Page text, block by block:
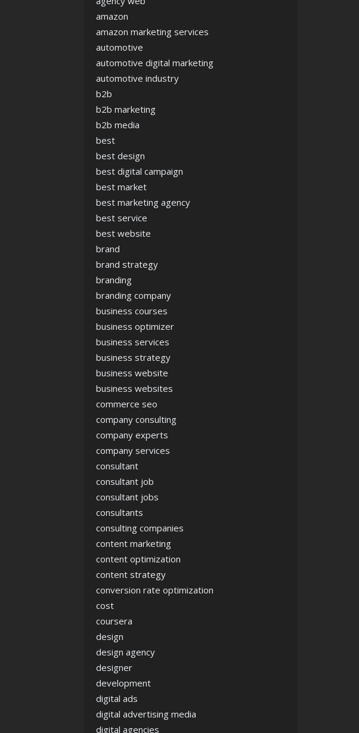
amazon
amazon marketing services
automotive
automotive digital marketing
automotive industry
b2b
b2b marketing
b2b media
best
best design
best digital campaign
best market
best marketing agency
best service
best website
brand
brand strategy
branding
branding company
business courses
business optimizer
business services
business strategy
business website
business websites
commerce seo
company consulting
company experts
company services
consultant
consultant job
consultant jobs
consultants
consulting companies
content marketing
content optimization
content strategy
conversion rate optimization
cost
coursera
design
design agency
designer
development
digital ads
digital advertising media
digital agencies